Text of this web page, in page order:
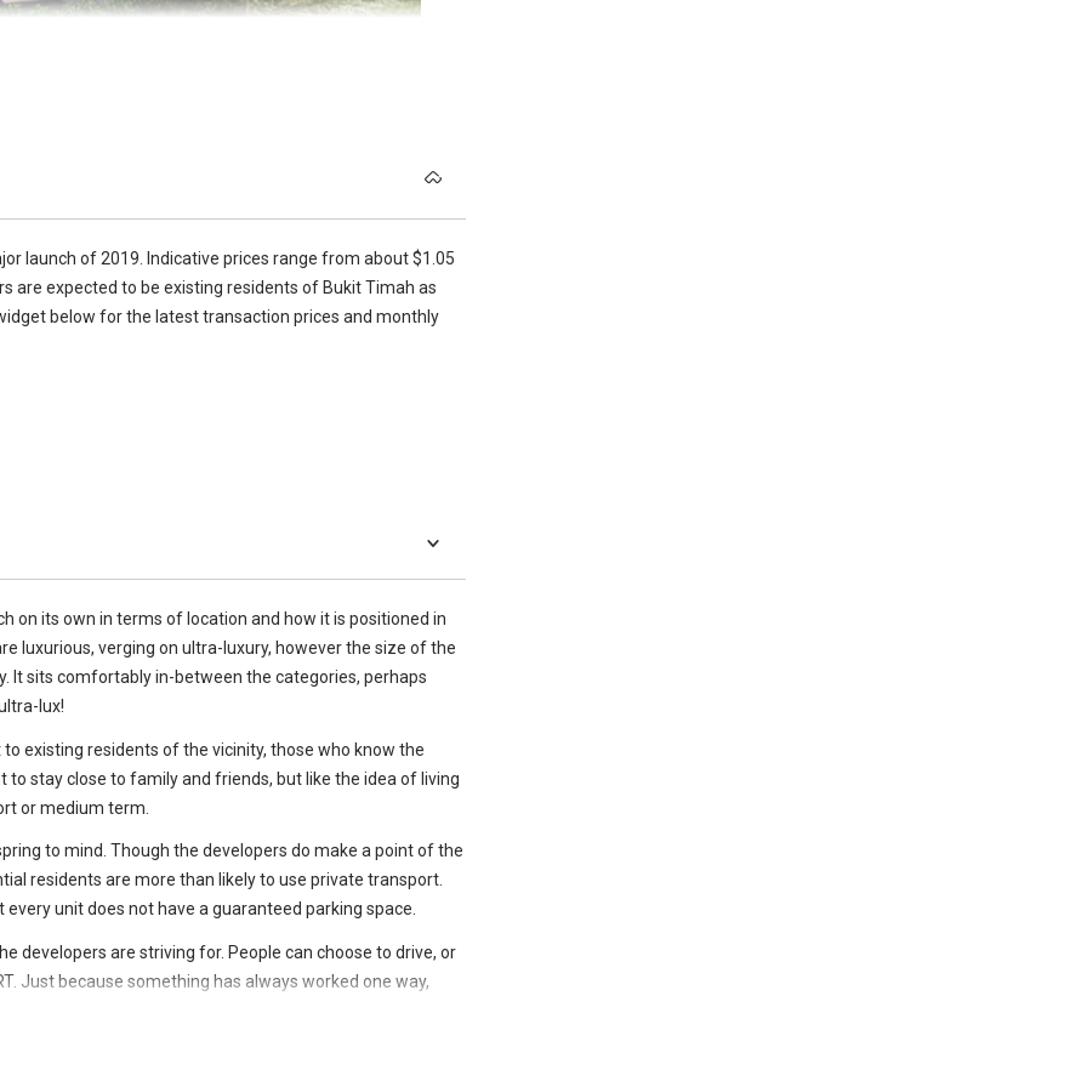
that guests do not need to go into the bedroom to
for the residents from all other areas of the unit. The
use of space and has everything you would need and
with glass behind and a Miele induction hob, hood and
which is unusual for a two-bedder unit, and is not
of the flexibility and efficiency that is inherent throughout
a queen size bed and has a built-in wardrobe complete
walkway that goes all the way from the station
As well as the MRT, there is a taxi stand and a well
MRT station and a nearby bus stop.
several others fall within an approximate 2km radius of
launch of 2019. Indicative prices range from about $1.05
are expected to be existing residents of Bukit Timah as
below for the latest transaction prices and monthly
on its own in terms of location and how it is positioned in
luxurious, verging on ultra-luxury, however the size of the
It sits comfortably in-between the categories, perhaps
lux!
existing residents of the vicinity, those who know the
to stay close to family and friends, but like the idea of living
or medium term.
to mind. Though the developers do make a point of the
residents are more than likely to use private transport.
unit does not have a guaranteed parking space.
developers are striving for. People can choose to drive, or
Just because something has always worked one way,
it does.